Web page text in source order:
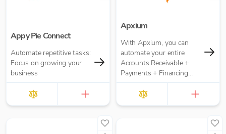
Appy Pie Connect
Automate repetitive tasks:
Focus on growing your
business
Apxium
With Apxium, you can
automate your entire
Accounts Receivable +
Payments + Financing
workflow for your
Accounting Practice